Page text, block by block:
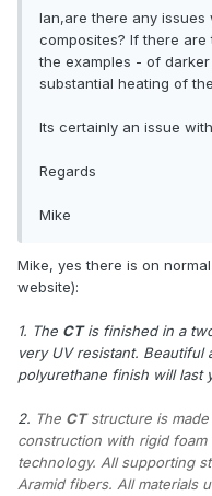
Ian,are there any
composites? If there
the examples - of
substantial heating of
Its certainly an issue
Regards
Mike
Mike, yes there is on
website):
1. The CTis finished in a
very UV resistant. Beautiful
polyurethane finish will last
2. The CTstructure is
construction with rigid
technology. All supporting
Aramid fibers. All materials